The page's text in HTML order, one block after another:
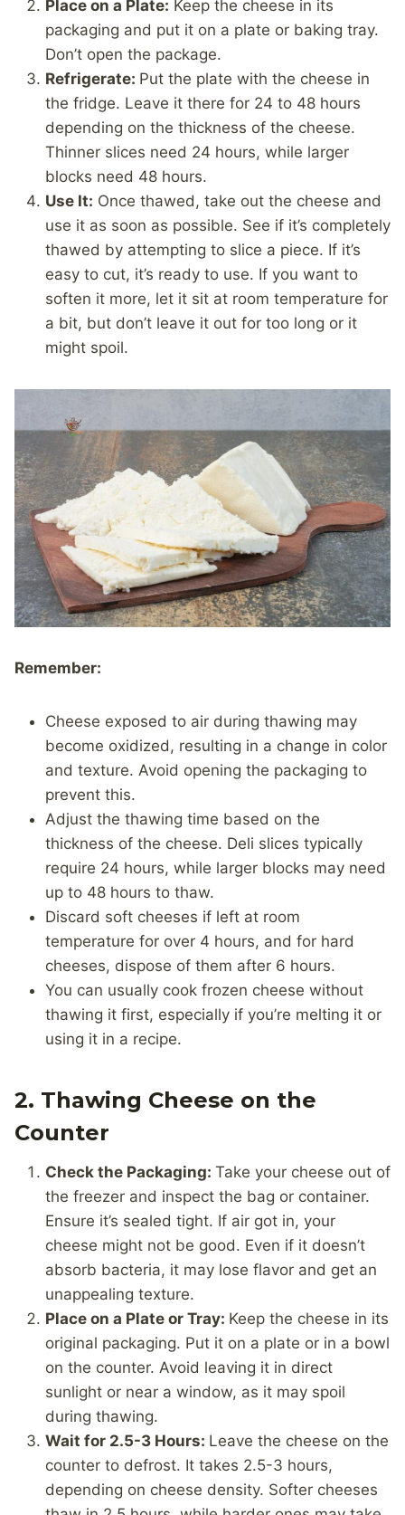
Place on a Plate: Keep the cheese in its
packaging and put it on a plate or baking tray.
Don’t open the package.
Refrigerate: Put the plate with the cheese in
the fridge. Leave it there for 24 to 48 hours
depending on the thickness of the cheese.
Thinner slices need 24 hours, while larger
blocks need 48 hours.
Use It: Once thawed, take out the cheese and
use it as soon as possible. See if it’s completely
thawed by attempting to slice a piece. If it’s
easy to cut, it’s ready to use. If you want to
soften it more, let it sit at room temperature for
a bit, but don’t leave it out for too long or it
might spoil.
Remember:
Cheese exposed to air during thawing may
become oxidized, resulting in a change in color
and texture. Avoid opening the packaging to
prevent this.
Adjust the thawing time based on the
thickness of the cheese. Deli slices typically
require 24 hours, while larger blocks may need
up to 48 hours to thaw.
Discard soft cheeses if left at room
temperature for over 4 hours, and for hard
cheeses, dispose of them after 6 hours.
You can usually cook frozen cheese without
thawing it first, especially if you’re melting it or
using it in a recipe.
2. Thawing Cheese on the
Counter
Check the Packaging: Take your cheese out of
the freezer and inspect the bag or container.
Ensure it’s sealed tight. If air got in, your
cheese might not be good. Even if it doesn’t
absorb bacteria, it may lose flavor and get an
unappealing texture.
Place on a Plate or Tray: Keep the cheese in its
original packaging. Put it on a plate or in a bowl
on the counter. Avoid leaving it in direct
sunlight or near a window, as it may spoil
during thawing.
Wait for 2.5-3 Hours: Leave the cheese on the
counter to defrost. It takes 2.5-3 hours,
depending on cheese density. Softer cheeses